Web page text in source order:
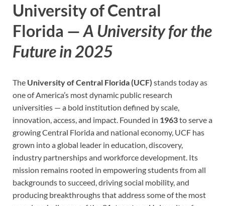
University of Central
Florida —A University for the
Future in 2025
The University of Central Florida (UCF) stands today as
one of America’s most dynamic public research
universities — a bold institution defined by scale,
innovation, access, and impact. Founded in 1963to serve a
growing Central Florida and national economy, UCF has
grown into a global leader in education, discovery,
industry partnerships and workforce development. Its
mission remains rooted in empowering students from all
backgrounds to succeed, driving social mobility, and
producing breakthroughs that address some of the most